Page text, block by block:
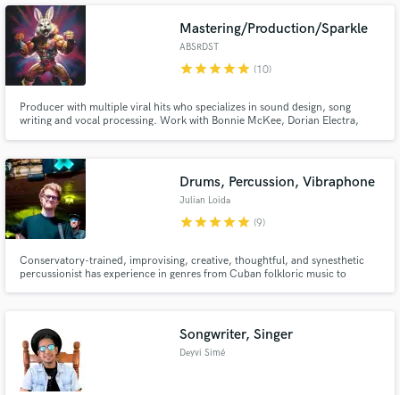
that translate across genres, cultures, and continents.
Mastering/Production/Sparkle
ABSRDST
starstarstarstarstar (10)
Producer with multiple viral hits who specializes in sound design, song
writing and vocal processing. Work with Bonnie McKee, Dorian Electra,
Drums, Percussion, Vibraphone
Julian Loida
starstarstarstarstar (9)
Conservatory-trained, improvising, creative, thoughtful, and synesthetic
percussionist has experience in genres from Cuban folkloric music to
Songwriter, Singer
Deyvi Simé